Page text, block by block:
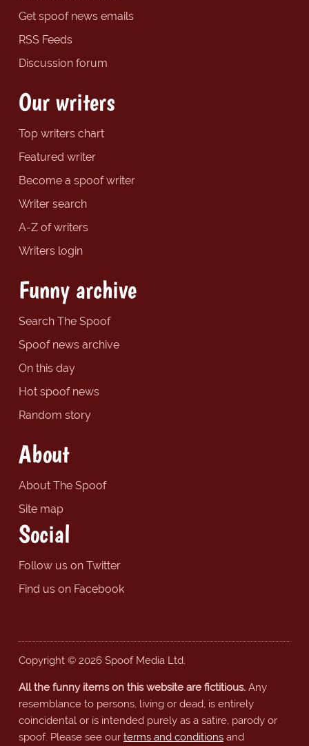
Get spoof news emails
RSS Feeds
Discussion forum
Our writers
Top writers chart
Featured writer
Become a spoof writer
Writer search
A-Z of writers
Writers login
Funny archive
Search The Spoof
Spoof news archive
On this day
Hot spoof news
Random story
About
About The Spoof
Site map
Social
Follow us on Twitter
Find us on Facebook
Copyright © 2026 Spoof Media Ltd.
All the funny items on this website are fictitious.Any
resemblance to persons, living or dead, is entirely
coincidental or is intended purely as a satire, parody or
spoof. Please see our terms and conditionsand